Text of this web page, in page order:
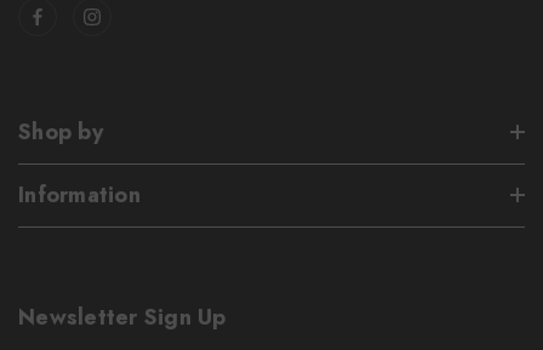
Shop by
Information
Newsletter Sign Up